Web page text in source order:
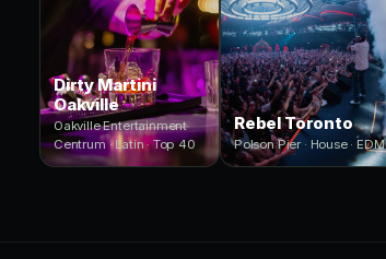
Dirty Martini
Oakville
Oakville Entertainment
Centrum · Latin · Top 40
Rebel Toronto
Polson Pier · House · EDM